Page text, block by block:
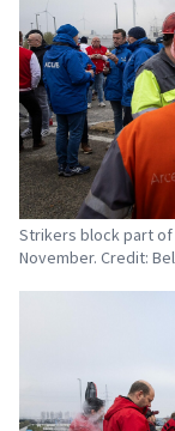
Strikers block part of
November. Credit: